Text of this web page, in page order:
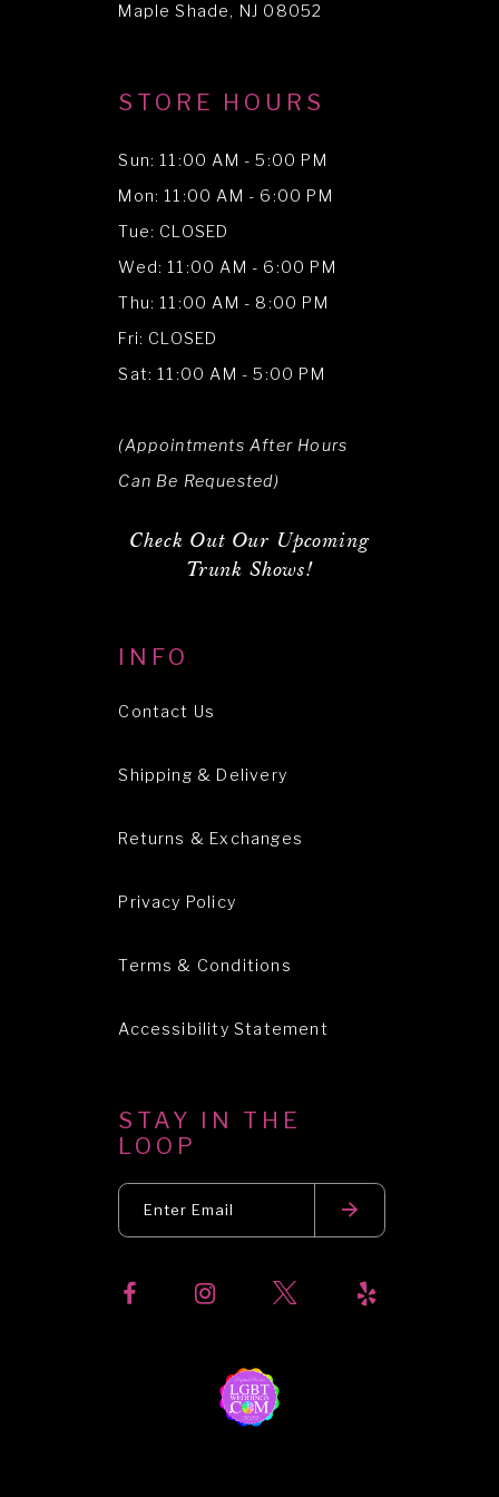
Maple Shade, NJ 08052
STORE HOURS
Sun: 11:00 AM - 5:00 PM
Mon: 11:00 AM - 6:00 PM
Tue: CLOSED
Wed: 11:00 AM - 6:00 PM
Thu: 11:00 AM - 8:00 PM
Fri: CLOSED
Sat: 11:00 AM - 5:00 PM
(Appointments After Hours
Can Be Requested)
Check Out Our Upcoming
Trunk Shows!
INFO
Contact Us
Shipping & Delivery
Returns & Exchanges
Privacy Policy
Terms & Conditions
Accessibility Statement
STAY IN THE
LOOP